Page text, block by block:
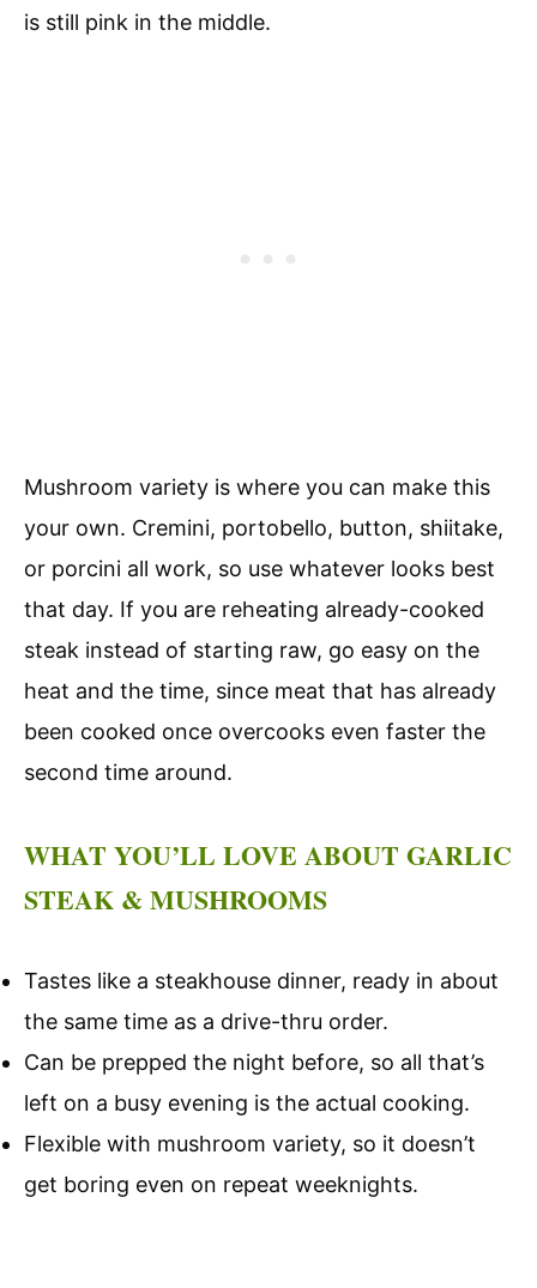
is still pink in the middle.
Mushroom variety is where you can make this
your own. Cremini, portobello, button, shiitake,
or porcini all work, so use whatever looks best
that day. If you are reheating already-cooked
steak instead of starting raw, go easy on the
heat and the time, since meat that has already
been cooked once overcooks even faster the
second time around.
WHAT YOU’LL LOVE ABOUT GARLIC
STEAK & MUSHROOMS
Tastes like a steakhouse dinner, ready in about
the same time as a drive-thru order.
Can be prepped the night before, so all that’s
left on a busy evening is the actual cooking.
Flexible with mushroom variety, so it doesn’t
get boring even on repeat weeknights.